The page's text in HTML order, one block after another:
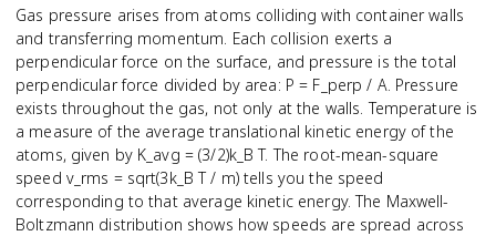
Gas pressure arises from atoms colliding with container walls
and transferring momentum. Each collision exerts a
perpendicular force on the surface, and pressure is the total
perpendicular force divided by area: P = F_perp / A. Pressure
exists throughout the gas, not only at the walls. Temperature is
a measure of the average translational kinetic energy of the
atoms, given by K_avg = (3/2)k_B T. The root-mean-square
speed v_rms = sqrt(3k_B T / m) tells you the speed
corresponding to that average kinetic energy. The Maxwell-
Boltzmann distribution shows how speeds are spread across